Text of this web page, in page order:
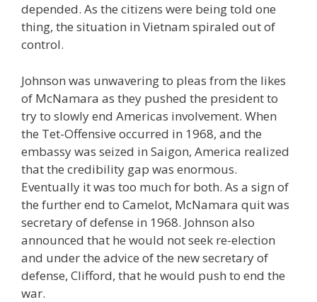
depended. As the citizens were being told one
thing, the situation in Vietnam spiraled out of
control.
Johnson was unwavering to pleas from the likes
of McNamara as they pushed the president to
try to slowly end Americas involvement. When
the Tet-Offensive occurred in 1968, and the
embassy was seized in Saigon, America realized
that the credibility gap was enormous.
Eventually it was too much for both. As a sign of
the further end to Camelot, McNamara quit was
secretary of defense in 1968. Johnson also
announced that he would not seek re-election
and under the advice of the new secretary of
defense, Clifford, that he would push to end the
war.